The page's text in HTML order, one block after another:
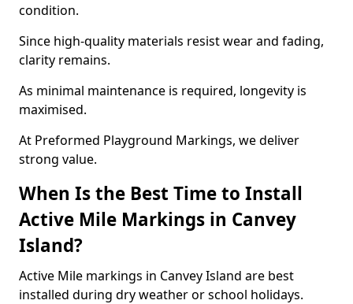
condition.
Since high-quality materials resist wear and fading,
clarity remains.
As minimal maintenance is required, longevity is
maximised.
At Preformed Playground Markings, we deliver
strong value.
When Is the Best Time to Install
Active Mile Markings in Canvey
Island?
Active Mile markings in Canvey Island are best
installed during dry weather or school holidays.